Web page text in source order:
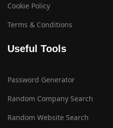
Cookie Policy
Terms & Conditions
Useful Tools
Password Generator
Random Company Search
Random Website Search